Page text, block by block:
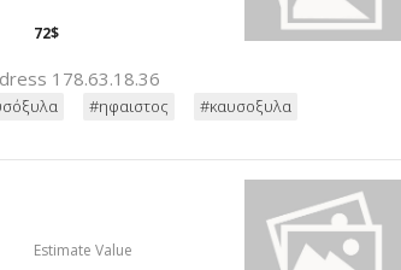
72$
178.63.18.36
#ηφαιστος #καυσοξυλα
Estimate Value